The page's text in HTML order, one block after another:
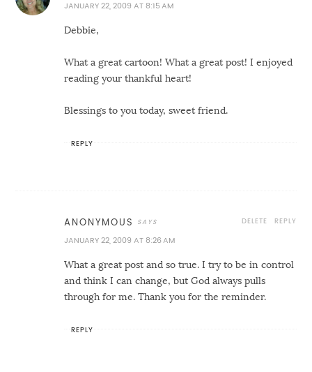
JANUARY 22, 2009 AT 8:15 AM
Debbie,
What a great cartoon! What a great post! I enjoyed
reading your thankful heart!
Blessings to you today, sweet friend.
REPLY
ANONYMOUS
JANUARY 22, 2009 AT 8:26 AM
What a great post and so true. I try to be in control
and think I can change, but God always pulls
through for me. Thank you for the reminder.
REPLY
DELETE
REPLY